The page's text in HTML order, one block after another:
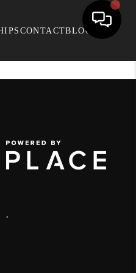
CONTACTBLOG